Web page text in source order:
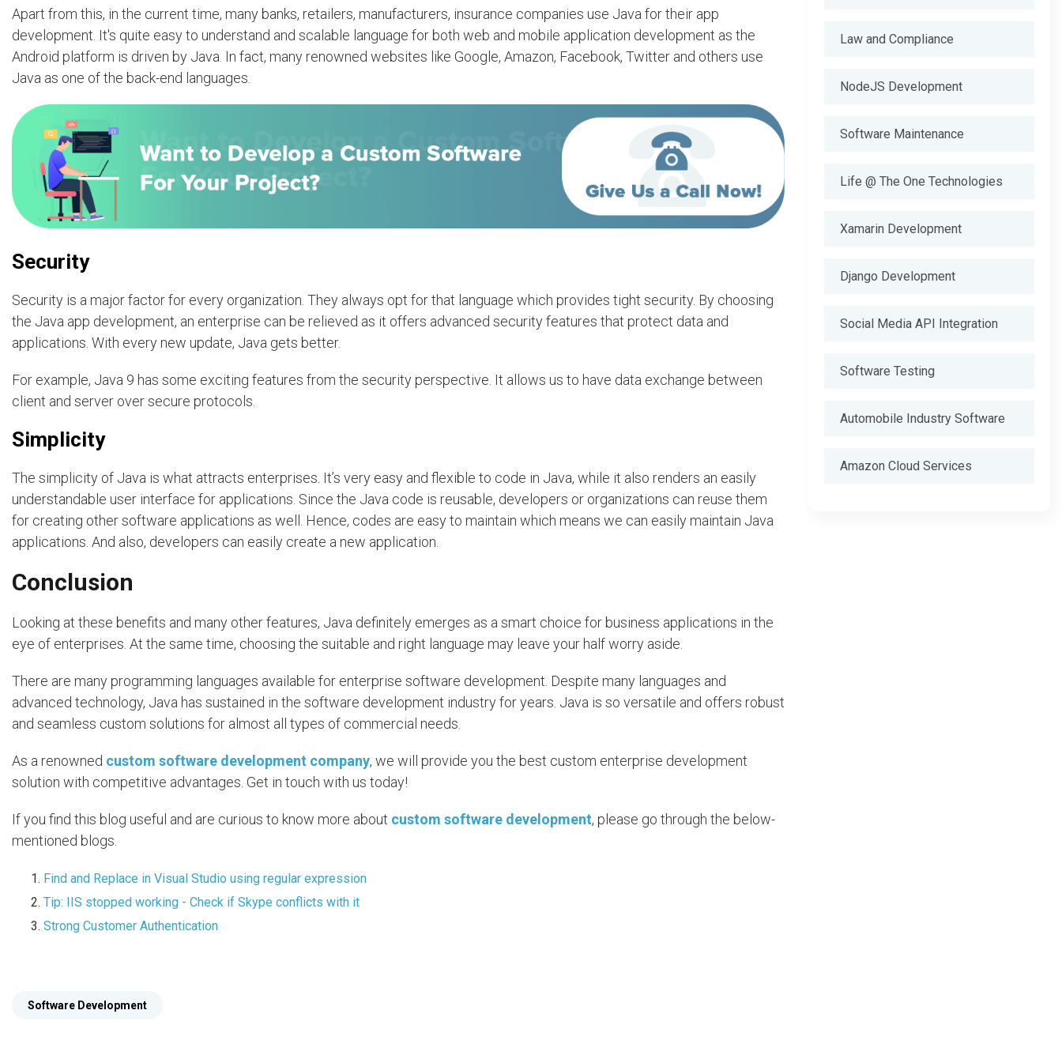
Apart from this, in the current time, many banks, retailers, manufacturers, insurance companies use Java for their app
development. It's quite easy to understand and scalable language for both web and mobile application development as the
Android platform is driven by Java. In fact, many renowned websites like Google, Amazon, Facebook, Twitter and others use
Java as one of the back-end languages.
Security
Security is a major factor for every organization. They always opt for that language which provides tight security. By choosing
the Java app development, an enterprise can be relieved as it offers advanced security features that protect data and
applications. With every new update, Java gets better.
For example, Java 9 has some exciting features from the security perspective. It allows us to have data exchange between
client and server over secure protocols.
Simplicity
The simplicity of Java is what attracts enterprises. It’s very easy and flexible to code in Java, while it also renders an easily
understandable user interface for applications. Since the Java code is reusable, developers or organizations can reuse them
for creating other software applications as well. Hence, codes are easy to maintain which means we can easily maintain Java
applications. And also, developers can easily create a new application.
Conclusion
Looking at these benefits and many other features, Java definitely emerges as a smart choice for business applications in the
eye of enterprises. At the same time, choosing the suitable and right language may leave your half worry aside.
There are many programming languages available for enterprise software development. Despite many languages and
advanced technology, Java has sustained in the software development industry for years. Java is so versatile and offers robust
and seamless custom solutions for almost all types of commercial needs.
As a renowned custom software development company, we will provide you the best custom enterprise development
solution with competitive advantages. Get in touch with us today!
If you find this blog useful and are curious to know more about custom software development, please go through the below-
mentioned blogs.
Find and Replace in Visual Studio using regular expression
Tip: IIS stopped working - Check if Skype conflicts with it
Strong Customer Authentication
Software Development
Law and Compliance
NodeJS Development
Software Maintenance
Life @ The One Technologies
Xamarin Development
Django Development
Social Media API Integration
Software Testing
Automobile Industry Software
Amazon Cloud Services